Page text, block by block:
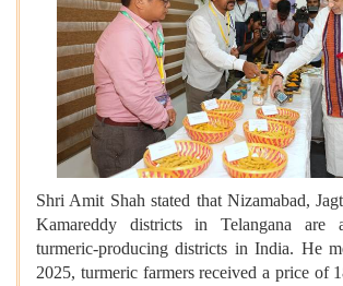
Shri Amit Shah stated that Nizamabad,
Kamareddy districts in Telangana are
turmeric-producing districts in India. He
2025, turmeric farmers received a price of